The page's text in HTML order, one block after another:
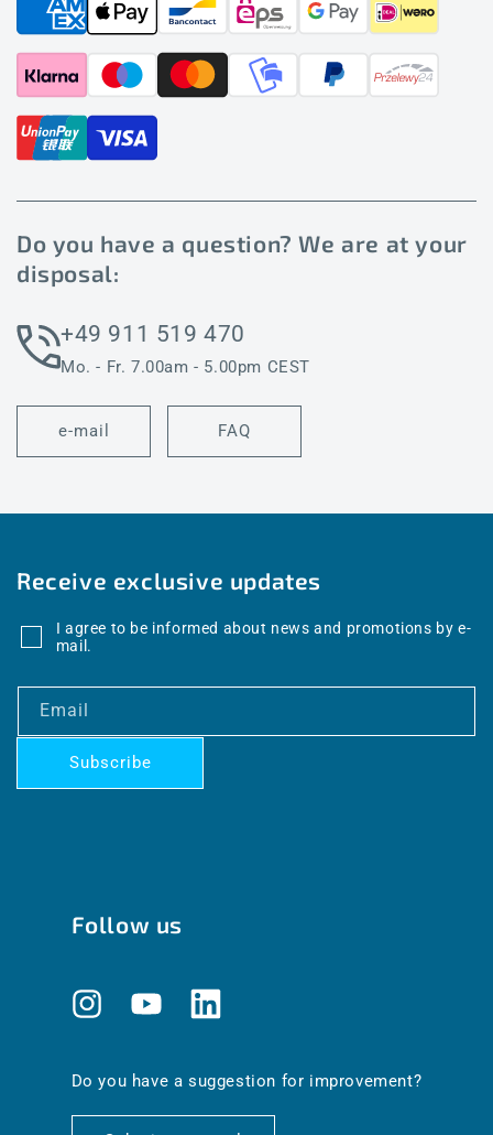
Do you have a question? We are at your
disposal:
+49 911 519 470
Mo. - Fr. 7.00am - 5.00pm CEST
e-mail FAQ
Receive exclusive updates
I agree to be informed about news and promotions by e-
mail.
Email
Subscribe
Follow us
InstagramYouTubeTranslation
en.general.social.links.linkedin
Do you have a suggestion for improvement?